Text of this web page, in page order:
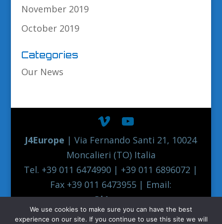
November 2019
October 2019
Categories
Our News
J4Europe | Via Fernando Santi 21, 10024
Moncalieri (TO) Italia
Tel. +39 011 6474990 | +39 011 6896072 |
Fax +39 011 6473955 | Email:
europe@j4europe.com
2012 Euronord J4EUROPE Quality Truck
We use cookies to make sure you can have the best
experience on our site. If you continue to use this site we will